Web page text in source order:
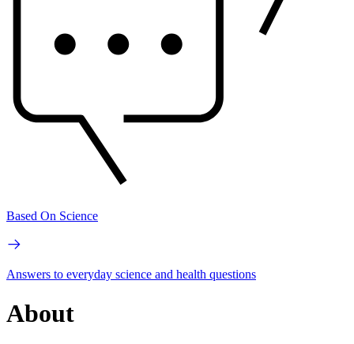
Based On Science
Answers to everyday science and health questions
About